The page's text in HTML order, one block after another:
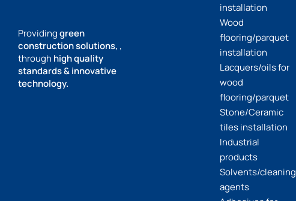
Providinggreen
construction solutions,,
through high quality
standards & innovative
technology.
installation
Wood
flooring/parquet
installation
Lacquers/oils for
wood
flooring/parquet
Stone/Ceramic
tiles installation
Industrial
products
Solvents/cleaning
agents